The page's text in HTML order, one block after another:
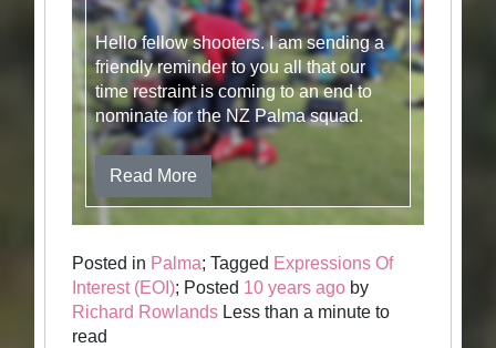
Hello fellow shooters. I am sending a
friendly reminder to you all that our
time restraint is coming to an end to
nominate for the NZ Palma squad.
Read More
Posted in Palma; Tagged Expressions Of
Interest (EOI); Posted 10 years ago by
Richard Rowlands Less than a minute to
read